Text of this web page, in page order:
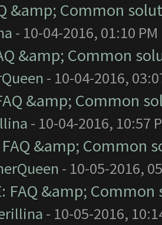
&amp; Common
- 10-04-2016, 01:10 PM
&amp; Common
- 10-04-2016,
&amp; Common
- 10-04-2016, 10:57
FAQ &amp;
- 10-05-2016,
FAQ &amp;
- 10-05-2016,